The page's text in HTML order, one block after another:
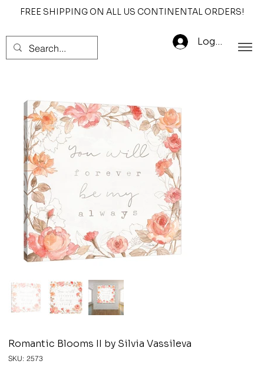
FREE SHIPPING ON ALL US CONTINENTAL ORDERS!
Log In
Romantic Blooms II by Silvia Vassileva
SKU: SKU
2573
2573